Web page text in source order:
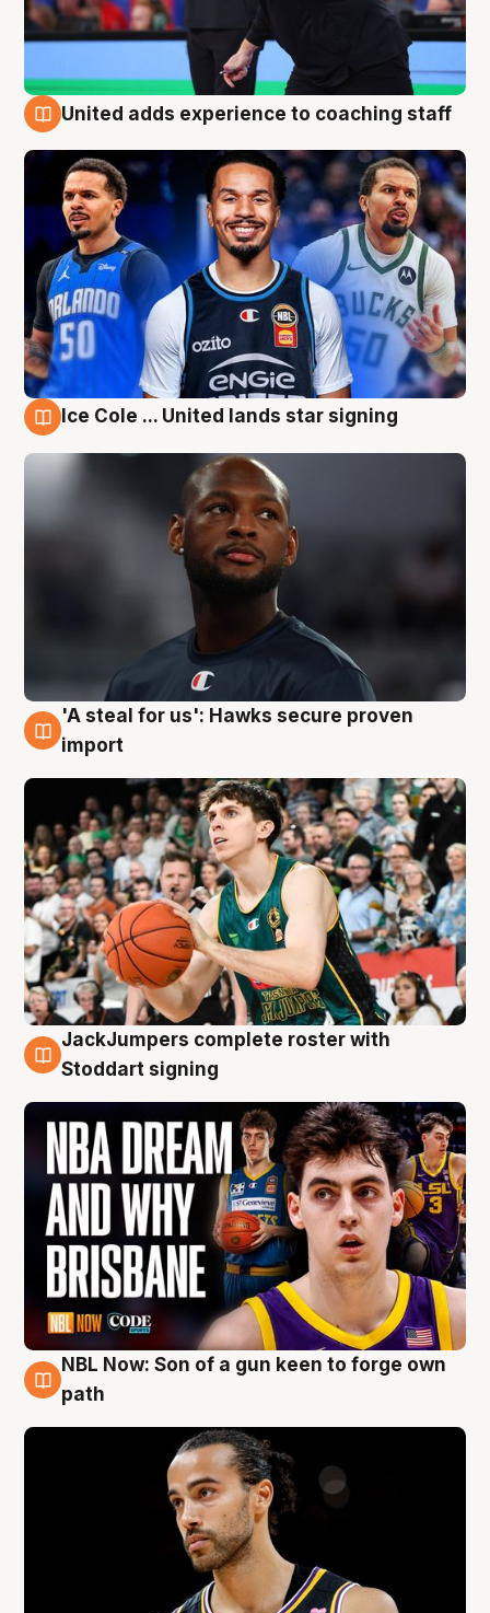
United adds experience to coaching staff
Ice Cole ... United lands star signing
6 Aug
'A steal for us': Hawks secure proven
import
6 Aug
JackJumpers complete roster with
Stoddart signing
5 Aug
NBL Now: Son of a gun keen to forge own
path